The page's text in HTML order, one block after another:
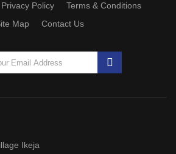
Privacy Policy
Terms & Conditions
Map
Contact Us
Ikeja